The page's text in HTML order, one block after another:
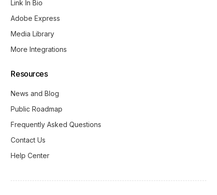
Link In Bio
Adobe Express
Media Library
More Integrations
Resources
News and Blog
Public Roadmap
Frequently Asked Questions
Contact Us
Help Center